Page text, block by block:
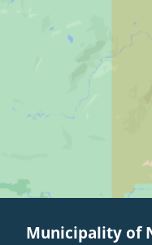
Municipality of